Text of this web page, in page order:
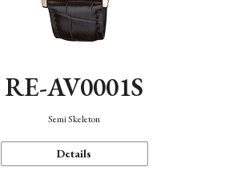
RE-AV0001S
Semi Skeleton
Details